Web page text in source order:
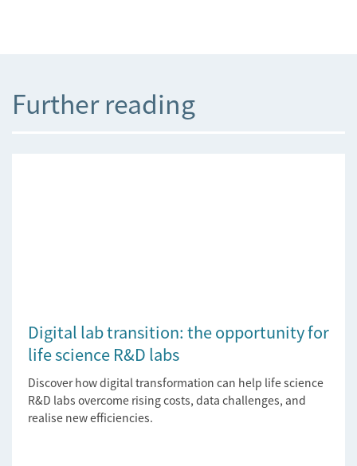
Further reading
Digital lab transition: the opportunity for
life science R&D labs
Discover how digital transformation can help life science
R&D labs overcome rising costs, data challenges, and
realise new efficiencies.